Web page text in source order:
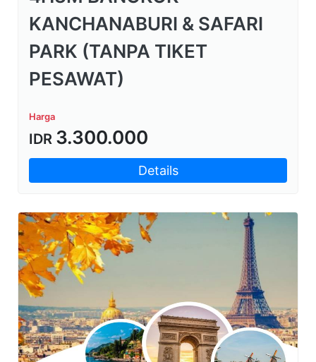
KANCHANABURI & SAFARI
PARK (TANPA TIKET
PESAWAT)
Harga
IDR 3.300.000
Details